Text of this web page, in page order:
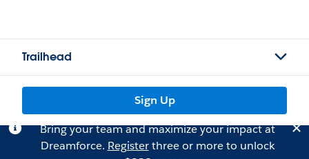
Trailhead
Sign Up
Bring your team and maximize your impact at
Dreamforce. Registerthree or more to unlock